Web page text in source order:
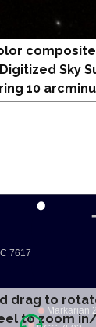
Sky
10
drag to
to zoom